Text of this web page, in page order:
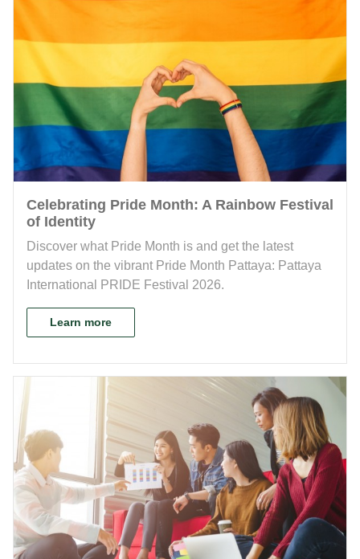
Celebrating Pride Month: A Rainbow Festival
of Identity
Discover what Pride Month is and get the latest
updates on the vibrant Pride Month Pattaya: Pattaya
International PRIDE Festival 2026.
Learn more